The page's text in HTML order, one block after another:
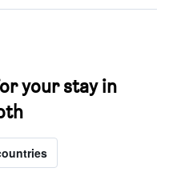
your stay in